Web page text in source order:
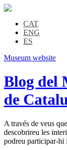
CAT
ENG
ES
Museum website
Blog del
de
A través de veus
descobrireu les
podreu participar-hi